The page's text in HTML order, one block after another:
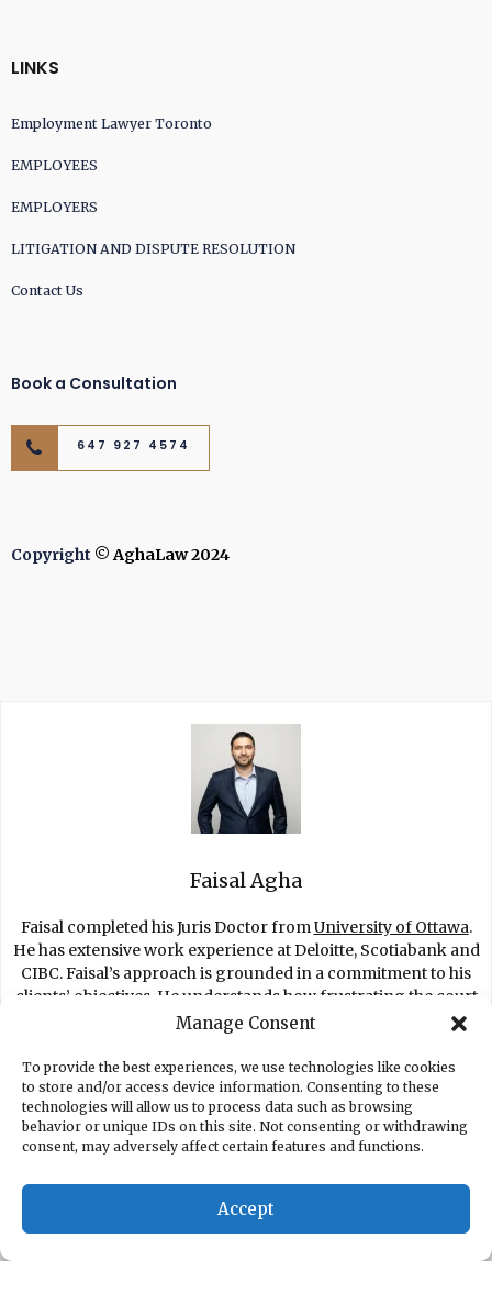
Manage Consent
To provide the best experiences, we use technologies like cookies
to store and/or access device information. Consenting to these
technologies will allow us to process data such as browsing
behavior or unique IDs on this site. Not consenting or withdrawing
consent, may adversely affect certain features and functions.
Accept
LINKS
Employment Lawyer Toronto
EMPLOYEES
EMPLOYERS
LITIGATION AND DISPUTE RESOLUTION
Contact Us
Book a Consultation
647 927 4574
Copyright © AghaLaw 2024
Faisal Agha
Faisal completed his Juris Doctor fromUniversity of Ottawa.
He has extensive work experience at Deloitte, Scotiabank and
CIBC. Faisal’s approach is grounded in a commitment to his
clients’ objectives. He understands how frustrating the court
process is for clients and fights to get you the best settlement
EMPLOYMENT LAWYER TORONTO
SEVERANCE PAY CALCULATOR
EMPLOYMENT LAW
FAISAL AGHA
PRIVACY POLICY
TERMS OF SERVICE